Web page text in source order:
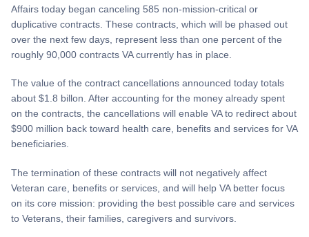
Affairs today began canceling 585 non-mission-critical or
duplicative contracts. These contracts, which will be phased out
over the next few days, represent less than one percent of the
roughly 90,000 contracts VA currently has in place.
The value of the contract cancellations announced today totals
about $1.8 billon. After accounting for the money already spent
on the contracts, the cancellations will enable VA to redirect about
$900 million back toward health care, benefits and services for VA
beneficiaries.
The termination of these contracts will not negatively affect
Veteran care, benefits or services, and will help VA better focus
on its core mission: providing the best possible care and services
to Veterans, their families, caregivers and survivors.